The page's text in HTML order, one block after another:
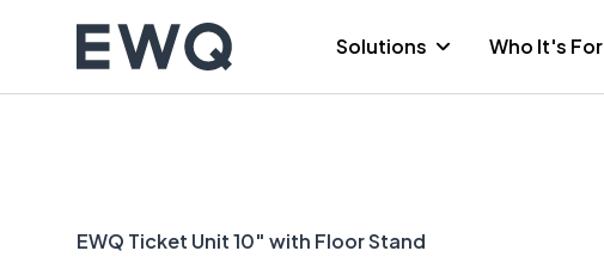
Solutions Who It's For
EWQ Ticket Unit 10″ with Floor Stand